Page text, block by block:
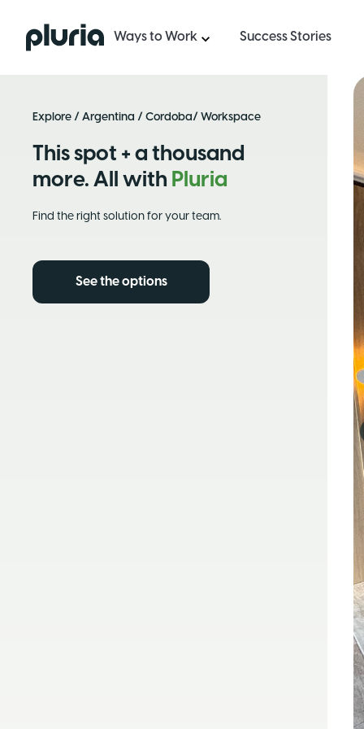
Logo Pluria Ways to Work Success Stories
Explore / Argentina / Cordoba/ Workspace
This spot + a thousand
more. All with Pluria
Find the right solution for your team.
See the options